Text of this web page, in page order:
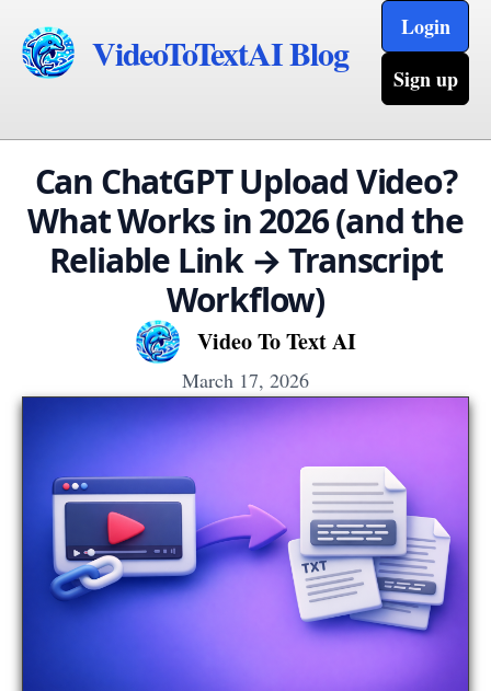
VideoToTextAI Blog
Login
Sign up
Can ChatGPT Upload Video?
What Works in 2026 (and the
Reliable Link → Transcript
Workflow)
Video To Text AI
March 17, 2026